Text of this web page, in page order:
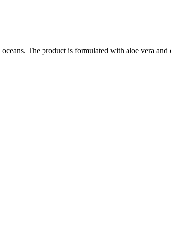
The product is formulated with aloe vera and